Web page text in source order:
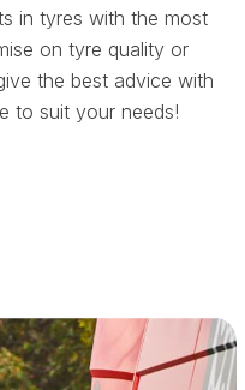
in tyres with the most
on tyre quality or
the best advice with
to suit your needs!